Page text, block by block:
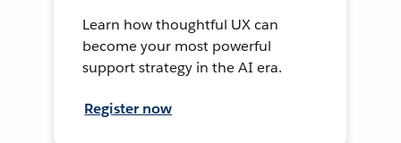
Learn how thoughtful UX can
become your most powerful
support strategy in the AI era.
Register now